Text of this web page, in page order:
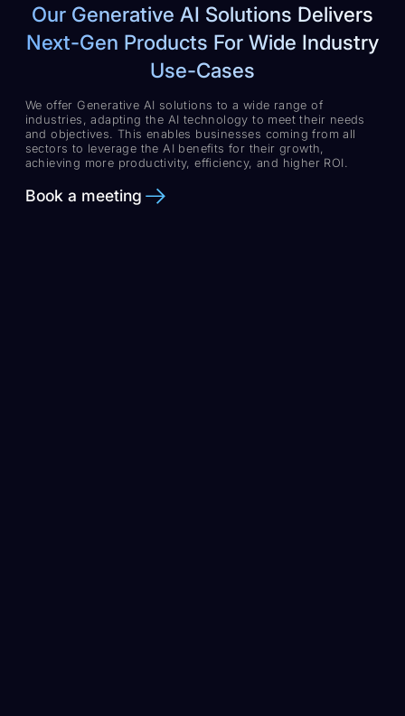
Our Generative AI Solutions Delivers
Next-Gen Products For Wide Industry
Use-Cases
We offer Generative AI solutions to a wide range of
industries, adapting the AI technology to meet their needs
and objectives. This enables businesses coming from all
sectors to leverage the AI benefits for their growth,
achieving more productivity, efficiency, and higher ROI.
Book a meeting